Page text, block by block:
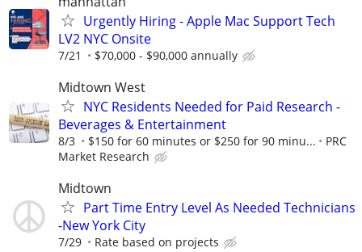
Urgently Hiring - Apple Mac Support Tech
LV2 NYC Onsite
7/21 $70,000 - $90,000 annually
Midtown West
NYC Residents Needed for Paid Research -
Beverages & Entertainment
8/3 $150 for 60 minutes or $250 for 90 minu...
PRC
Market Research
Midtown
Part Time Entry Level As Needed Technicians
-New York City
7/29 Rate based on projects